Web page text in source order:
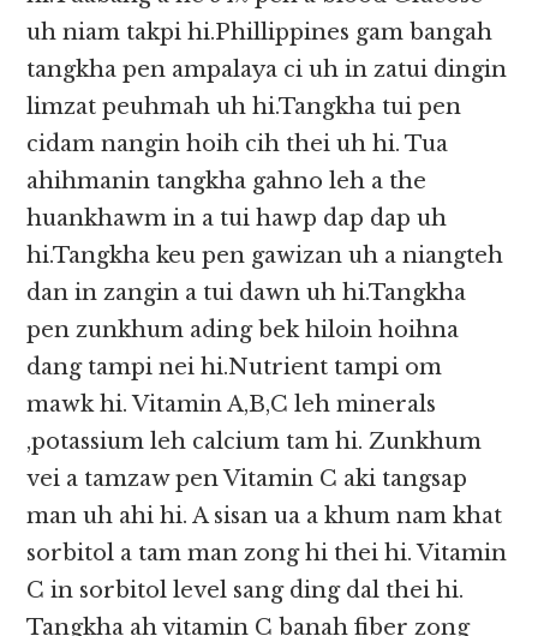
uh niam takpi hi.Phillippines gam bangah
tangkha pen ampalaya ci uh in zatui dingin
limzat peuhmah uh hi.Tangkha tui pen
cidam nangin hoih cih thei uh hi. Tua
ahihmanin tangkha gahno leh a the
huankhawm in a tui hawp dap dap uh
hi.Tangkha keu pen gawizan uh a niangteh
dan in zangin a tui dawn uh hi.Tangkha
pen zunkhum ading bek hiloin hoihna
dang tampi nei hi.Nutrient tampi om
mawk hi. Vitamin A,B,C leh minerals
,potassium leh calcium tam hi. Zunkhum
vei a tamzaw pen Vitamin C aki tangsap
man uh ahi hi. A sisan ua a khum nam khat
sorbitol a tam man zong hi thei hi. Vitamin
C in sorbitol level sang ding dal thei hi.
Tangkha ah vitamin C banah fiber zong